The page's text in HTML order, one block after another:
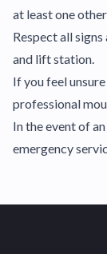
at least one
Respect all
and lift station.
If you feel
professional
In the event of
emergency